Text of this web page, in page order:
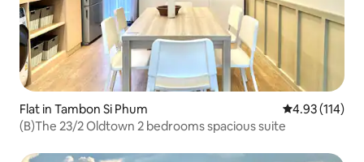
Flat in Tambon Si Phum 4.93 out of 5
4.93 (114)
(B)The 23/2 Oldtown 2 bedrooms spacious suite